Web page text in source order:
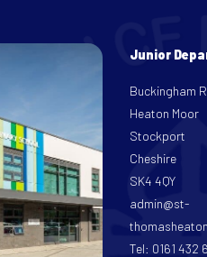
Junior
Buckingham
Heaton Moor
Stockport
Cheshire
SK4 4QY
admin@st-
Tel: 0161 432